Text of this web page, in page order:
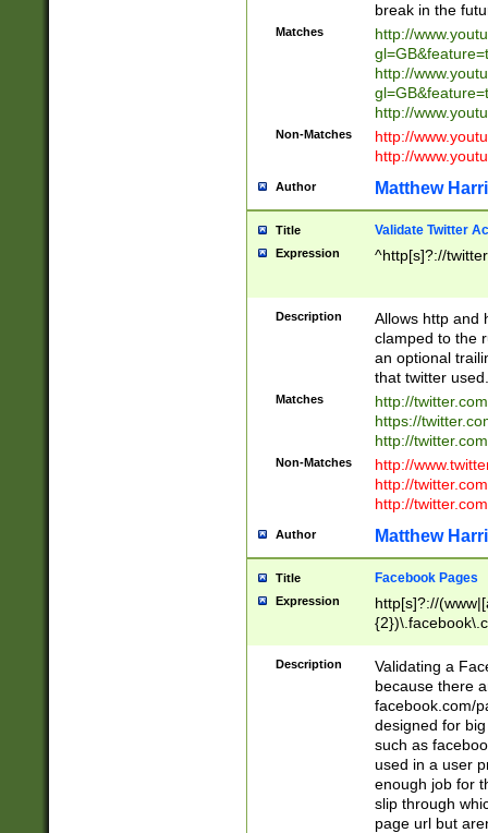
break in the
Matches
http://
http://
http://
Non-Matches
http://
http://
Author Matthew
Title Validate Twitter
Expression ^http[s]?://
Description
Allows http and
clamped to the
an optional
that twitter used.
Matches
http://
https://
http://
Non-Matches
http://
http://
http://
Author Matthew
Title Facebook Pages
Expression
http[s]?://
9\.-]+)[/]?$
Description
Validating a
because there
facebook.com/
designed for
such as
used in a user
enough job for
slip through
page url but